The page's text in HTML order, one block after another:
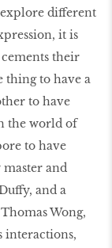
different
it is
their
thing to have a
to have
the world of
to have
and
and a
Wong,
interactions,